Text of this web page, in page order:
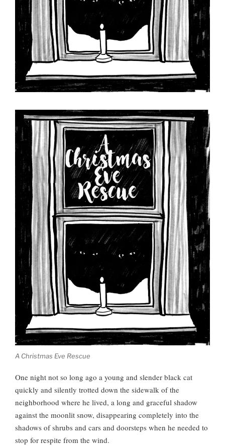
A Christmas Eve Rescue
One night not so long ago a young and slender black cat
quickly and silently trotted down the sidewalk of the
neighborhood where he lived, a long and graceful shadow
against the moonlit snow, disappearing completely into the
shadows of shrubs and cars and doorsteps when he needed to
stop for respite from the wind.